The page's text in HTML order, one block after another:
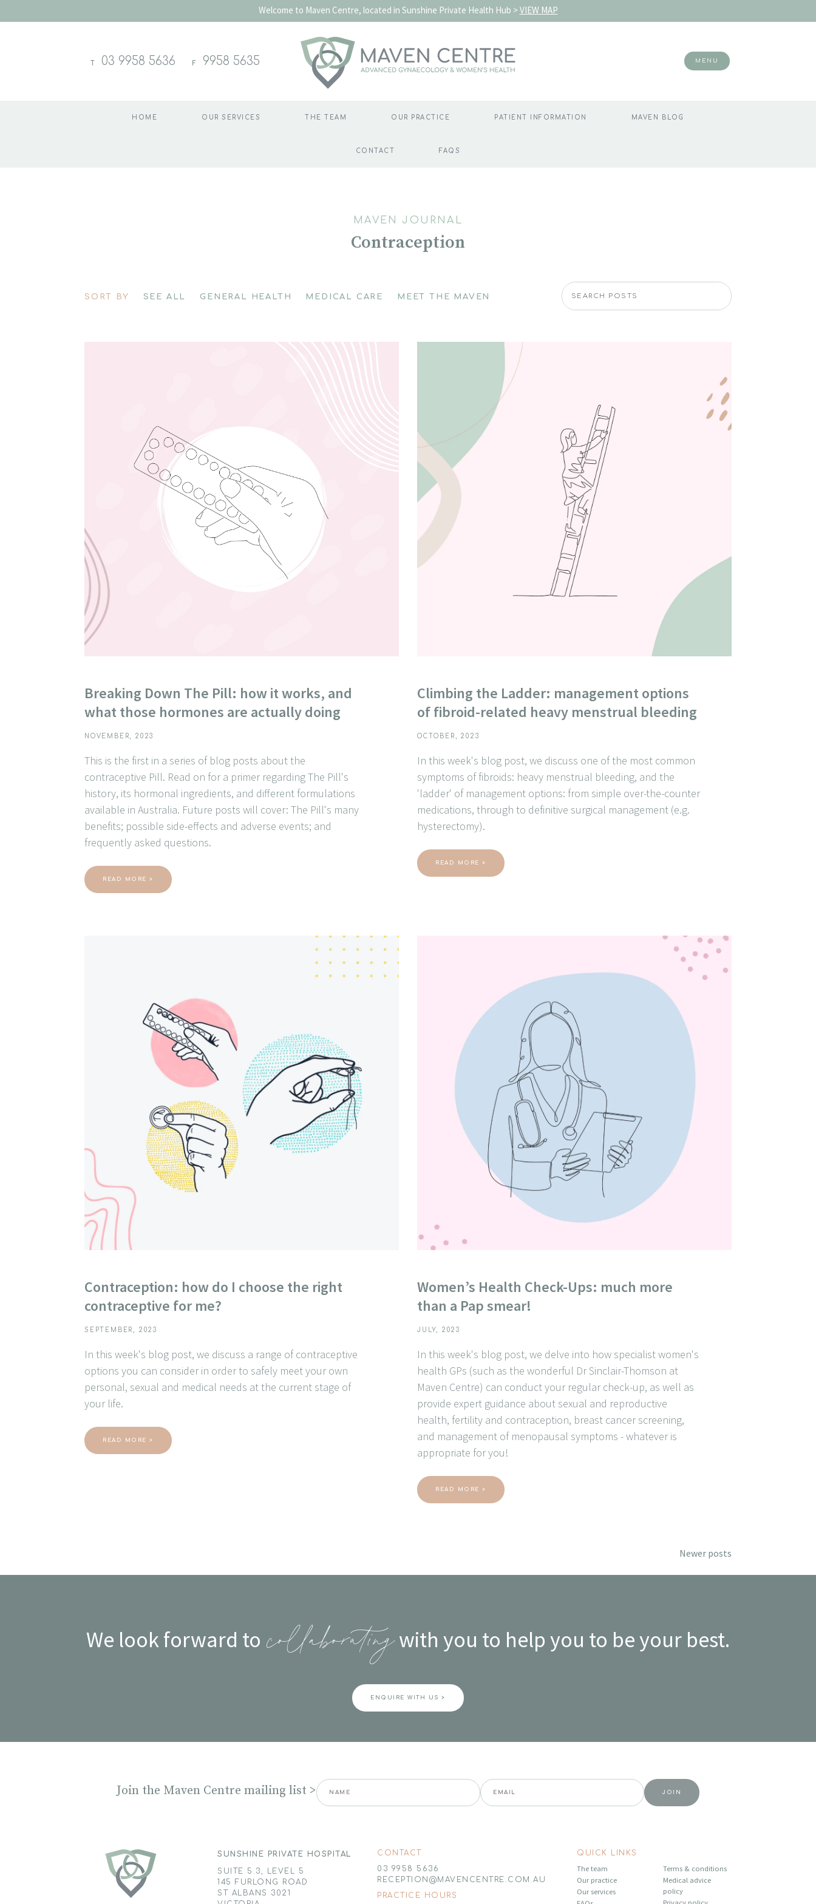
Welcome to Maven Centre, located in Sunshine Private Health Hub >VIEW MAP
03 9958 5636 F 9958 5635 MENU
HOME OUR SERVICES THE TEAM OUR PRACTICE PATIENT INFORMATION MAVEN BLOG
CONTACT FAQS
MAVEN JOURNAL
Contraception
SORT BY SEE ALL GENERAL HEALTH MEDICAL CARE MEET THE MAVEN
Breaking Down The Pill: how it works, and
what those hormones are actually doing
NOVEMBER, 2023
This is the first in a series of blog posts about the
contraceptive Pill. Read on for a primer regarding The Pill's
history, its hormonal ingredients, and different formulations
available in Australia. Future posts will cover: The Pill's many
benefits; possible side-effects and adverse events; and
frequently asked questions.
READ MORE >
Climbing the Ladder: management options
of fibroid-related heavy menstrual bleeding
OCTOBER, 2023
In this week's blog post, we discuss one of the most common
symptoms of fibroids: heavy menstrual bleeding, and the
'ladder' of management options: from simple over-the-counter
medications, through to definitive surgical management (e.g.
hysterectomy).
READ MORE >
Contraception: how do I choose the right
contraceptive for me?
SEPTEMBER, 2023
In this week's blog post, we discuss a range of contraceptive
options you can consider in order to safely meet your own
personal, sexual and medical needs at the current stage of
your life.
READ MORE >
Women’s Health Check-Ups: much more
than a Pap smear!
JULY, 2023
In this week's blog post, we delve into how specialist women's
health GPs (such as the wonderful Dr Sinclair-Thomson at
Maven Centre) can conduct your regular check-up, as well as
provide expert guidance about sexual and reproductive
health, fertility and contraception, breast cancer screening,
and management of menopausal symptoms - whatever is
appropriate for you!
READ MORE >
navigation
Newer posts
We look forward to collaboratingwith you to help you to be your best.
ENQUIRE WITH US >
Join the Maven Centre mailing list >
SUNSHINE PRIVATE HOSPITAL
SUITE 5.3, LEVEL 5
145 FURLONG ROAD
ST ALBANS 3021
CONTACT
03 9958 5636
RECEPTION@MAVENCENTRE.COM.AU
PRACTICE HOURS
QUICK LINKS
The team
Our practice
Our services
Terms & conditions
Medical advice
policy